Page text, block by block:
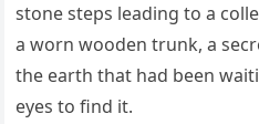
stone steps leading to a
a worn wooden trunk, a
the earth that had been
eyes to find it.